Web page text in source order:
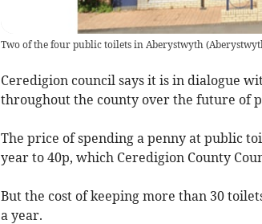
Two of the four public toilets in Aberystwyth (
Ceredigion council says it is in dialogue
throughout the county over the future of
The price of spending a penny at public
year to 40p, which Ceredigion County
But the cost of keeping more than 30
a year.